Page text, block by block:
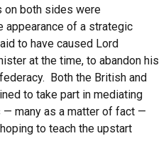
on both sides were
appearance of a strategic
to have caused Lord
at the time, to abandon his
Both the British and
to take part in mediating
many as a matter of fact —
to teach the upstart